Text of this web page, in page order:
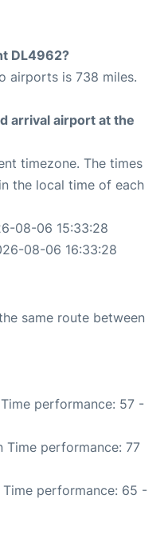
DL4962?
airports is 738 miles.
arrival airport at the
timezone. The times
the local time of each
08-06 15:33:28
08-06 16:33:28
same route between
performance: 57 -
Time performance: 77
Time performance: 65 -